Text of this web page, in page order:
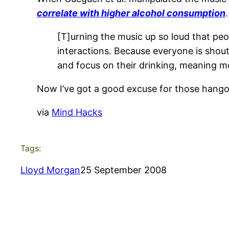
correlate with higher alcohol consumption.
[T]urning the music up so loud that
interactions. Because everyone is
and focus on their drinking, meaning
Now I’ve got a good excuse for those
via Mind Hacks
Tags:
Lloyd Morgan25 September 2008